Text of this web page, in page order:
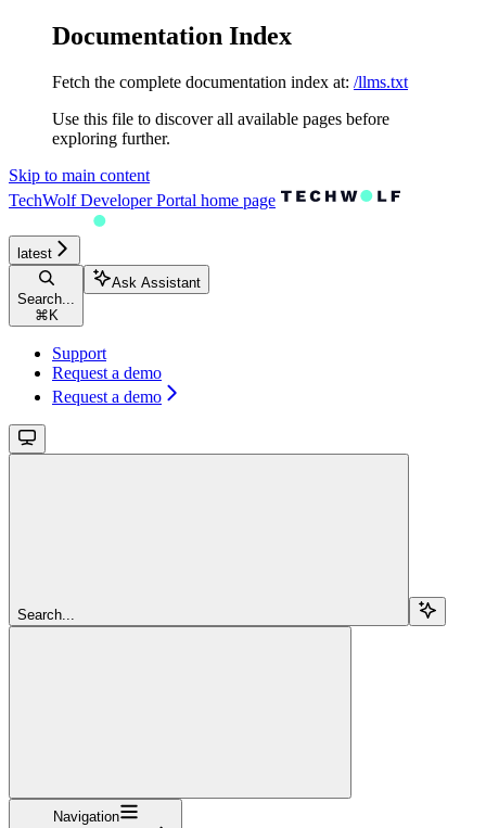
Documentation Index
Fetch the complete documentation index at: /llms.txt
Use this file to discover all available pages before
exploring further.
Skip to main content
TechWolf Developer Portal home page
latest
Search...
⌘ K
Ask Assistant
Support
Request a demo
Request a demo
Search...
Navigation